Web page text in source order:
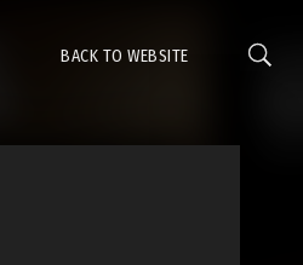
BACK TO WEBSITE